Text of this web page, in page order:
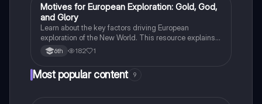
Social Studies
Motives for European Exploration: Gold, God,
and Glory
Learn about the key factors driving European
exploration of the New World. This resource explains
the "3 G's" motive: the pursuit of Gold, the spread of
God, and the desire for Glory.
6th 182 1
Most popular content 9